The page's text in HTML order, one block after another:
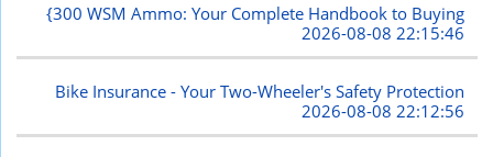
{300 WSM Ammo: Your Complete Handbook to Buying
2026-08-08 22:15:46
Bike Insurance - Your Two-Wheeler's Safety Protection
2026-08-08 22:12:56